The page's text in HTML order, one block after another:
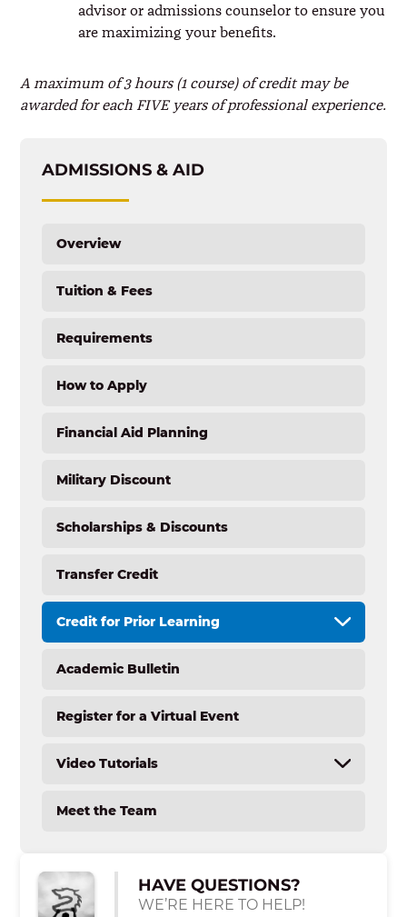
advisor or admissions counselor to ensure you
are maximizing your benefits.
A maximum of 3 hours (1 course) of credit may be
awarded for each FIVE years of professional experience.
ADMISSIONS & AID
Overview
Tuition & Fees
Requirements
How to Apply
Financial Aid Planning
Military Discount
Scholarships & Discounts
Transfer Credit
Credit for Prior Learning
CPL Overview
CPL Step-by-Step
Academic Bulletin
Register for a Virtual Event
Video Tutorials
New Student Tutorials
Meet the Team
HAVE QUESTIONS?
WE’RE HERE TO HELP!